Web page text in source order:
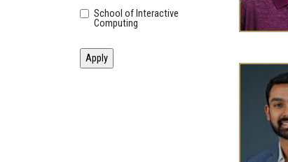
School of Interactive
Computing